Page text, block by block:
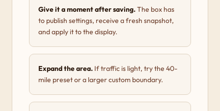
Give it a moment after saving.The box has
to publish settings, receive a fresh snapshot,
and apply it to the display.
Expand the area. If traffic is light, try the 40-
mile preset or a larger custom boundary.